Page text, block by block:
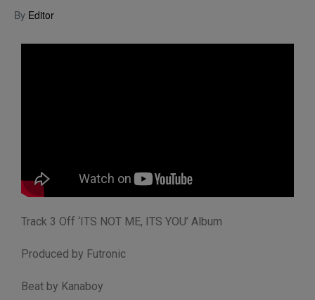
By Editor
Track 3 Off ‘ITS NOT ME, ITS YOU’ Album
Produced by Futronic
Beat by Kanaboy